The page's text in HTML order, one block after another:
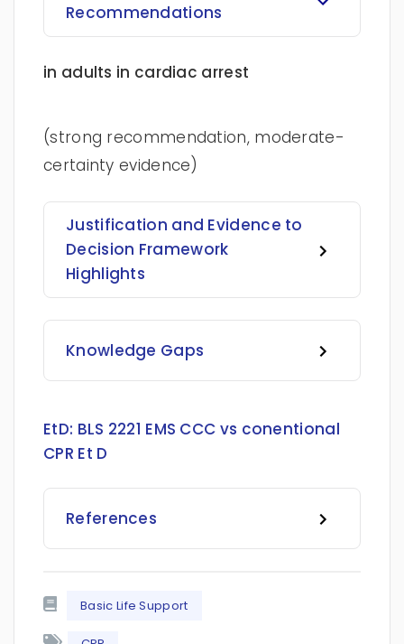
Recommendations
in adults in cardiac arrest
(strong recommendation, moderate-
certainty evidence)
Justification and Evidence to
Decision Framework
Highlights
Knowledge Gaps
EtD: BLS 2221 EMS CCC vs conentional
CPR Et D
References
Basic Life Support